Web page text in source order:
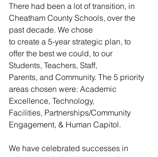
There had been a lot of transition, in
Cheatham County Schools, over the
past decade. We chose
to create a 5-year strategic plan, to
offer the best we could, to our
Students, Teachers, Staff,
Parents, and Community. The 5 priority
areas chosen were: Academic
Excellence, Technology,
Facilities, Partnerships/Community
Engagement, & Human Capitol.
We have celebrated successes in